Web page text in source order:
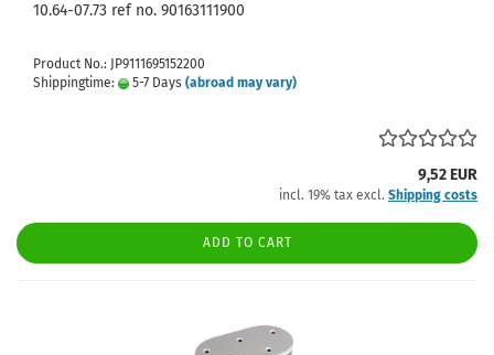
10.64-07.73 ref no. 90163111900
Product No.: JP9111695152200
Shippingtime:
5-7 Days (abroad may vary)
9,52 EUR
incl. 19% tax excl. Shipping costs
ADD TO CART